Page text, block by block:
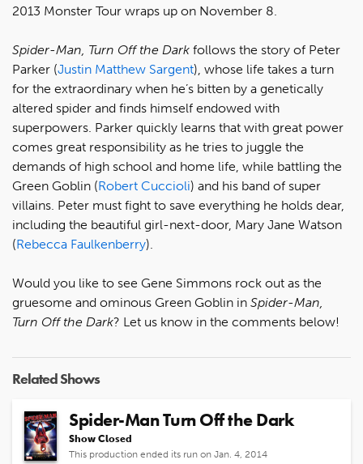
2013 Monster Tour wraps up on November 8.
Spider-Man, Turn Off the Dark follows the story of Peter
Parker (Justin Matthew Sargent), whose life takes a turn
for the extraordinary when he’s bitten by a genetically
altered spider and finds himself endowed with
superpowers. Parker quickly learns that with great power
comes great responsibility as he tries to juggle the
demands of high school and home life, while battling the
Green Goblin (Robert Cuccioli) and his band of super
villains. Peter must fight to save everything he holds dear,
including the beautiful girl-next-door, Mary Jane Watson
(Rebecca Faulkenberry).
Would you like to see Gene Simmons rock out as the
gruesome and ominous Green Goblin in Spider-Man,
Turn Off the Dark? Let us know in the comments below!
Related Shows
Spider-Man Turn Off the Dark
Show Closed
This production ended its run on Jan. 4, 2014